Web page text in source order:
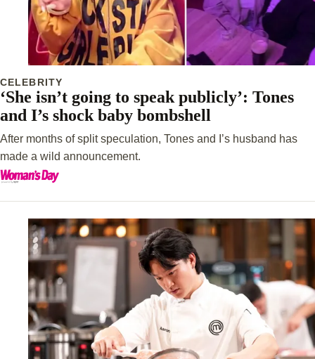
CELEBRITY
‘She isn’t going to speak publicly’: Tones
and I’s shock baby bombshell
After months of split speculation, Tones and I’s husband has
made a wild announcement.